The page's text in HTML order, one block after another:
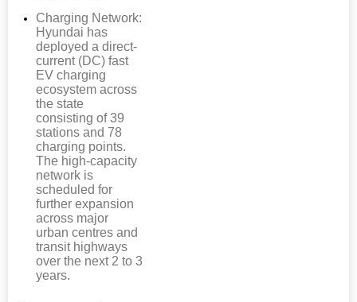
Charging Network:
Hyundai has
deployed a direct-
current (DC) fast
EV charging
ecosystem across
the state
consisting of 39
stations and 78
charging points.
The high-capacity
network is
scheduled for
further expansion
across major
urban centres and
transit highways
over the next 2 to 3
years.